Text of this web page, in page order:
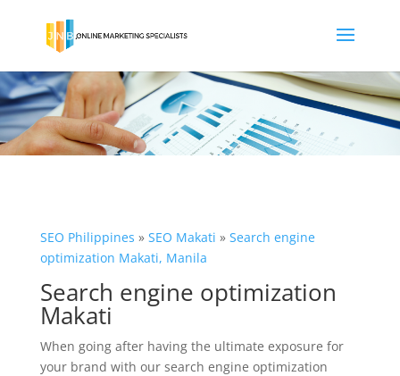
SEO Philippines » SEO Makati » Search engine
optimization Makati, Manila
Search engine optimization
Makati
When going after having the ultimate exposure for
your brand with our search engine optimization